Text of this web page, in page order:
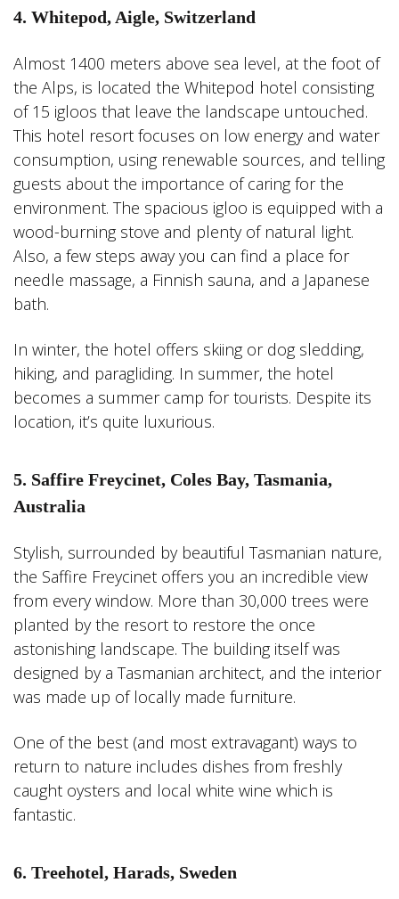
4. Whitepod, Aigle, Switzerland
Almost 1400 meters above sea level, at the foot of
the Alps, is located the Whitepod hotel consisting
of 15 igloos that leave the landscape untouched.
This hotel resort focuses on low energy and water
consumption, using renewable sources, and telling
guests about the importance of caring for the
environment. The spacious igloo is equipped with a
wood-burning stove and plenty of natural light.
Also, a few steps away you can find a place for
needle massage, a Finnish sauna, and a Japanese
bath.
In winter, the hotel offers skiing or dog sledding,
hiking, and paragliding. In summer, the hotel
becomes a summer camp for tourists. Despite its
location, it’s quite luxurious.
5. Saffire Freycinet, Coles Bay, Tasmania,
Australia
Stylish, surrounded by beautiful Tasmanian nature,
the Saffire Freycinet offers you an incredible view
from every window. More than 30,000 trees were
planted by the resort to restore the once
astonishing landscape. The building itself was
designed by a Tasmanian architect, and the interior
was made up of locally made furniture.
One of the best (and most extravagant) ways to
return to nature includes dishes from freshly
caught oysters and local white wine which is
fantastic.
6. Treehotel, Harads, Sweden